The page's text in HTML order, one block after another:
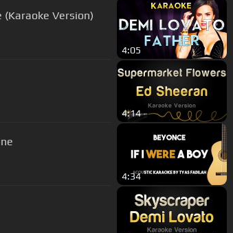
(Karaoke Version)
4:05
4:14
4:34